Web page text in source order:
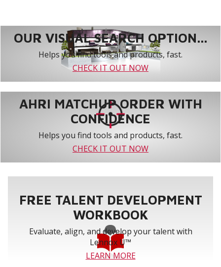
OUR VISUAL SEARCH OPTION...
Helps you find tools and products, fast.
CHECK IT OUT NOW
AHRI MATCHUP ORDER WITH
CONFIDENCE
Helps you find tools and products, fast.
CHECK IT OUT NOW
FREE TALENT DEVELOPMENT
WORKBOOK
Evaluate, align, and develop your talent with
Lennox U™
LEARN MORE